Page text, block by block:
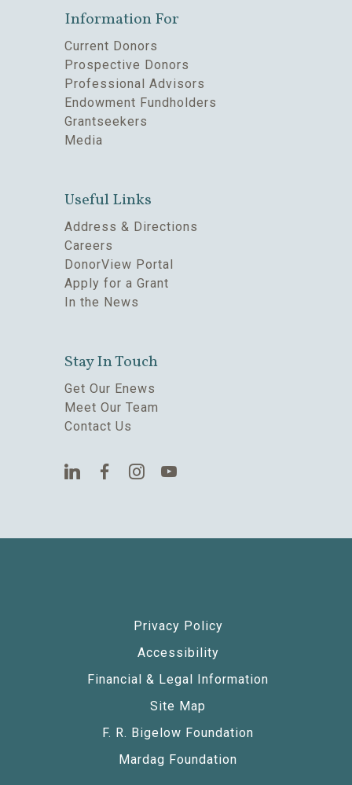
Information For
Current Donors
Prospective Donors
Professional Advisors
Endowment Fundholders
Grantseekers
Media
Useful Links
Address & Directions
Careers
DonorView Portal
Apply for a Grant
In the News
Stay In Touch
Get Our Enews
Meet Our Team
Contact Us
Privacy Policy
Accessibility
Financial & Legal Information
Site Map
F. R. Bigelow Foundation
Mardag Foundation